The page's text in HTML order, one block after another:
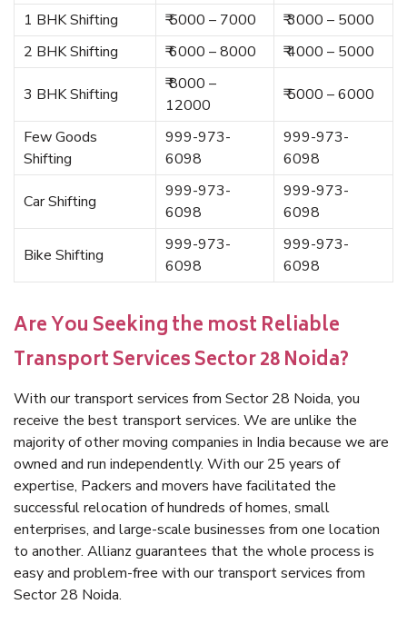
1 BHK Shifting ₹ 5000 – 7000
₹ 3000 – 5000
2 BHK Shifting
₹ 6000 – 8000 ₹ 4000 – 5000
3 BHK Shifting
₹ 8000 –
12000
₹ 5000 – 6000
Few Goods
Shifting
999-973-
6098
999-973-
6098
Car Shifting
999-973-
6098
999-973-
6098
Bike Shifting
999-973-
6098
999-973-
6098
Are You Seeking the most Reliable
Transport Services Sector 28 Noida?
With our transport services from Sector 28 Noida, you
receive the best transport services. We are unlike the
majority of other moving companies in India because we are
owned and run independently. With our 25 years of
expertise, Packers and movers have facilitated the
successful relocation of hundreds of homes, small
enterprises, and large-scale businesses from one location
to another. Allianz guarantees that the whole process is
easy and problem-free with our transport services from
Sector 28 Noida.